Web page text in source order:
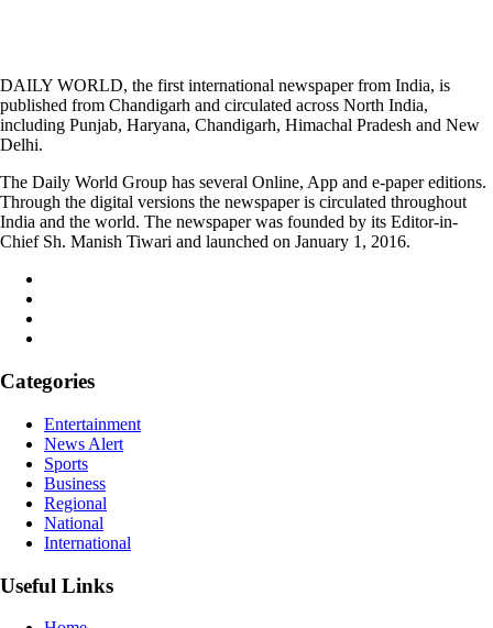
DAILY WORLD, the first international newspaper from India, is
published from Chandigarh and circulated across North India,
including Punjab, Haryana, Chandigarh, Himachal Pradesh and New
Delhi.
The Daily World Group has several Online, App and e-paper editions.
Through the digital versions the newspaper is circulated throughout
India and the world. The newspaper was founded by its Editor-in-
Chief Sh. Manish Tiwari and launched on January 1, 2016.
Categories
Entertainment
News Alert
Sports
Business
Regional
National
International
Useful Links